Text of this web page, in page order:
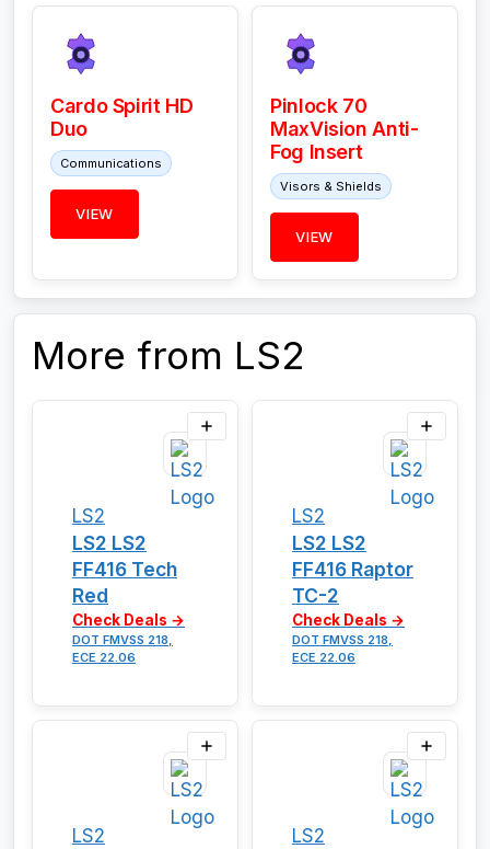
Cardo Spirit HD
Duo
Communications
VIEW
Pinlock 70
MaxVision Anti-
Fog Insert
Visors & Shields
VIEW
More from LS2
LS2
LS2 LS2
FF416 Tech
Red
Check Deals →
DOT FMVSS 218,
ECE 22.06
LS2
LS2 LS2
FF416 Raptor
TC-2
Check Deals →
DOT FMVSS 218,
ECE 22.06
LS2 LS2